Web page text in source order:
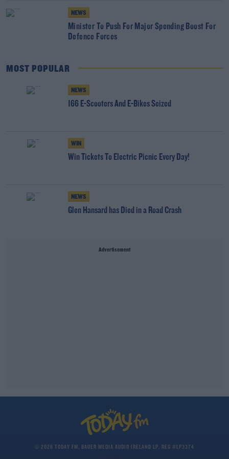
NEWS
Minister To Push For Major Spending Boost For
Defence Forces
MOST POPULAR
NEWS
166 E-Scooters And E-Bikes Seized
WIN
Win Tickets To Electric Picnic Every Day!
NEWS
Glen Hansard has Died in a Road Crash
Advertisement
© 2026 TODAY FM, BAUER MEDIA AUDIO IRELAND LP, REG #LP3374